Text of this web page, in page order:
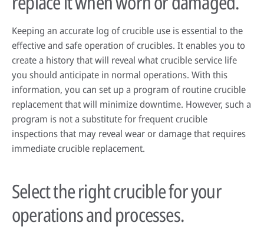
Keeping an accurate log of crucible use is essential to the
effective and safe operation of crucibles. It enables you to
create a history that will reveal what crucible service life
you should anticipate in normal operations. With this
information, you can set up a program of routine crucible
replacement that will minimize downtime. However, such a
program is not a substitute for frequent crucible
inspections that may reveal wear or damage that requires
immediate crucible replacement.
Select the right crucible for your
operations and processes.